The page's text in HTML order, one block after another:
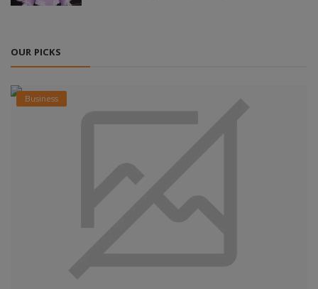
OUR PICKS
Business